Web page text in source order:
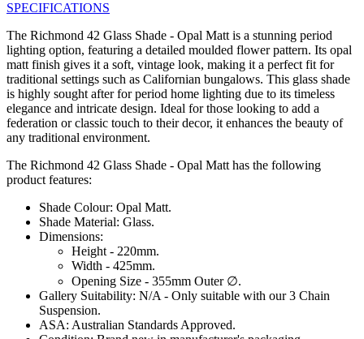
SPECIFICATIONS
The Richmond 42 Glass Shade - Opal Matt is a stunning period
lighting option, featuring a detailed moulded flower pattern. Its opal
matt finish gives it a soft, vintage look, making it a perfect fit for
traditional settings such as Californian bungalows. This glass shade
is highly sought after for period home lighting due to its timeless
elegance and intricate design. Ideal for those looking to add a
federation or classic touch to their decor, it enhances the beauty of
any traditional environment.
The Richmond 42 Glass Shade - Opal Matt has the following
product features:
Shade Colour: Opal Matt.
Shade Material: Glass.
Dimensions:
Height - 220mm.
Width - 425mm.
Opening Size - 355mm Outer ∅.
Gallery Suitability: N/A - Only suitable with our 3 Chain
Suspension.
ASA: Australian Standards Approved.